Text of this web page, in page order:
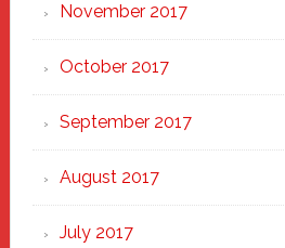
November 2017
October 2017
September 2017
August 2017
July 2017